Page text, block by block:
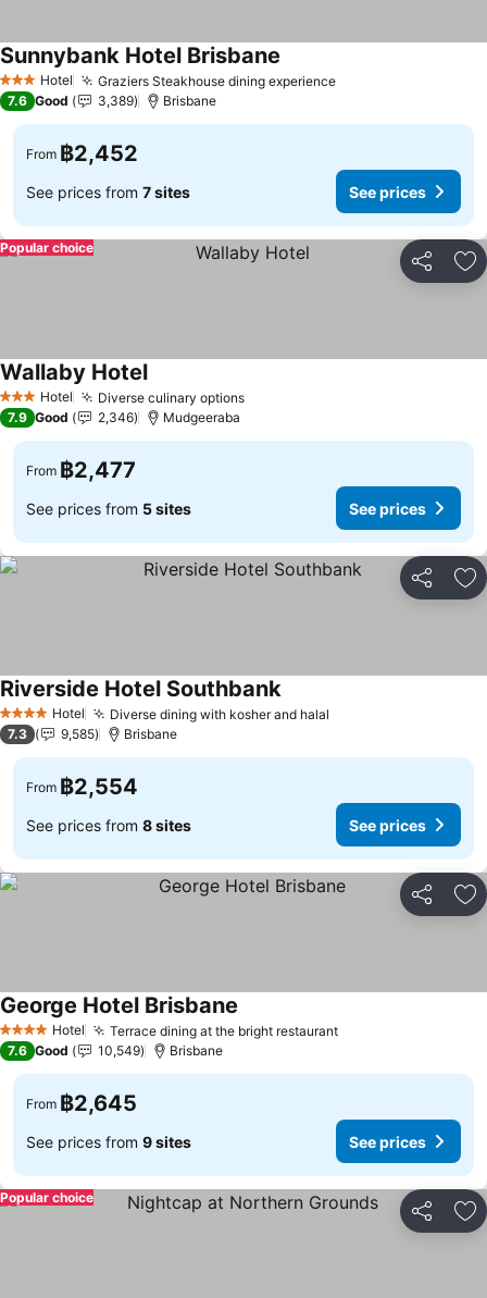
3 StarsHotel Graziers Steakhouse dining experience
Sunnybank Hotel Brisbane
7.6 Good 3,389 Brisbane
From ฿2,452
See prices from 7 sites See prices
Share
Popular choice
3 StarsHotel Diverse culinary options
Wallaby Hotel
7.9 Good 2,346 Mudgeeraba
From ฿2,477
See prices from 5 sites See prices
Share
4 Stars Hotel Diverse dining with kosher and halal
Riverside Hotel Southbank
7.3 9,585 Brisbane
From ฿2,554
See prices from 8 sites See prices
Share
4 Stars Hotel Terrace dining at the bright restaurant
George Hotel Brisbane
7.6 Good 10,549 Brisbane
From ฿2,645
See prices from 9 sites See prices
Share
Popular choice